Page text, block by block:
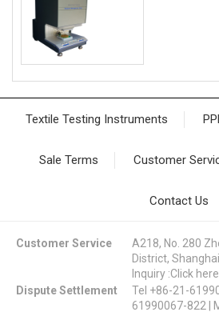
Textile Testing Instruments
Sale Terms Customer
Contact Us
Customer Service
A218, No. 280
District,
Inquiry :Click here
Dispute Settlement
Tel +86-21-
61990067-822 |